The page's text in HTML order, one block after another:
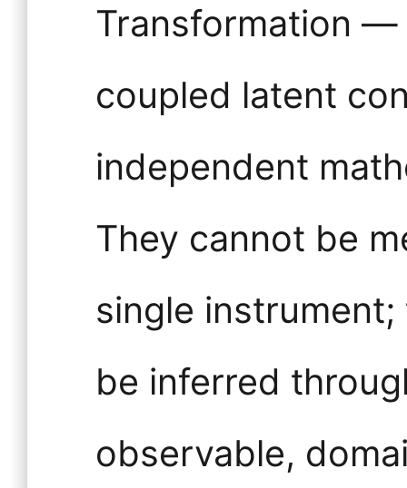
Transformation —
coupled latent
independent
They cannot be
single
be inferred
observable,